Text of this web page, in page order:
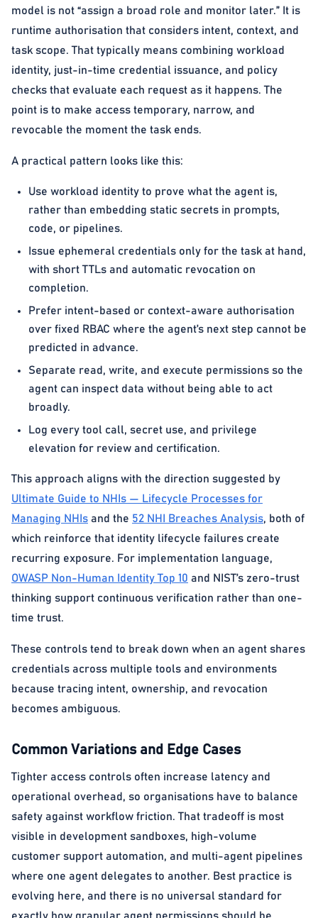
model is not “assign a broad role and monitor later.” It is
runtime authorisation that considers intent, context, and
task scope. That typically means combining workload
identity, just-in-time credential issuance, and policy
checks that evaluate each request as it happens. The
point is to make access temporary, narrow, and
revocable the moment the task ends.
A practical pattern looks like this:
Use workload identity to prove what the agent is,
rather than embedding static secrets in prompts,
code, or pipelines.
Issue ephemeral credentials only for the task at hand,
with short TTLs and automatic revocation on
completion.
Prefer intent-based or context-aware authorisation
over fixed RBAC where the agent’s next step cannot be
predicted in advance.
Separate read, write, and execute permissions so the
agent can inspect data without being able to act
broadly.
Log every tool call, secret use, and privilege
elevation for review and certification.
This approach aligns with the direction suggested by
Ultimate Guide to NHIs — Lifecycle Processes for
Managing NHIs and the 52 NHI Breaches Analysis, both of
which reinforce that identity lifecycle failures create
recurring exposure. For implementation language,
OWASP Non-Human Identity Top 10 and NIST’s zero-trust
thinking support continuous verification rather than one-
time trust.
These controls tend to break down when an agent shares
credentials across multiple tools and environments
because tracing intent, ownership, and revocation
becomes ambiguous.
Common Variations and Edge Cases
Tighter access controls often increase latency and
operational overhead, so organisations have to balance
safety against workflow friction. That tradeoff is most
visible in development sandboxes, high-volume
customer support automation, and multi-agent pipelines
where one agent delegates to another. Best practice is
evolving here, and there is no universal standard for